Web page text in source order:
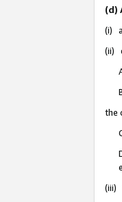
(d)
(i)
(ii)
the
(iii)